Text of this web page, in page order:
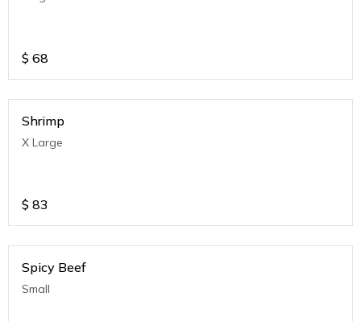
$ 68
Shrimp
X Large
$ 83
Spicy Beef
Small